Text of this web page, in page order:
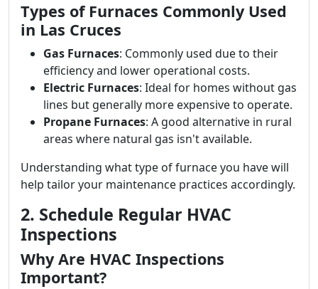
Types of Furnaces Commonly Used
in Las Cruces
Gas Furnaces: Commonly used due to their
efficiency and lower operational costs.
Electric Furnaces: Ideal for homes without gas
lines but generally more expensive to operate.
Propane Furnaces: A good alternative in rural
areas where natural gas isn't available.
Understanding what type of furnace you have will
help tailor your maintenance practices accordingly.
2. Schedule Regular HVAC
Inspections
Why Are HVAC Inspections
Important?